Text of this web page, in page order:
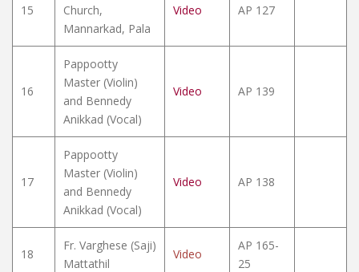
15
Church,
Mannarkad, Pala
Video AP 127
16
Pappootty
Master (Violin)
and Bennedy
Anikkad (Vocal)
Video AP 139
17
Pappootty
Master (Violin)
and Bennedy
Anikkad (Vocal)
Video AP 138
18
Fr. Varghese (Saji)
Mattathil
Video
AP 165-
25